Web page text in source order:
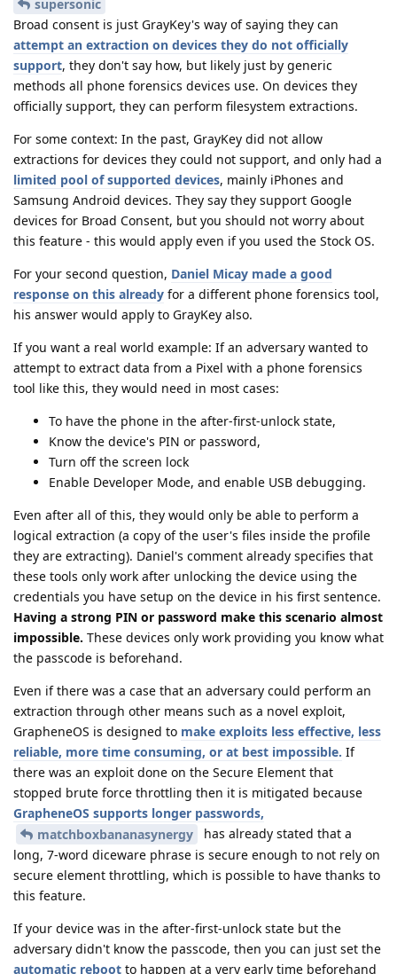
supersonic
Broad consent is just GrayKey's way of saying they can
attempt an extraction on devices they do not officially
support, they don't say how, but likely just by generic
methods all phone forensics devices use. On devices they
officially support, they can perform filesystem extractions.
For some context: In the past, GrayKey did not allow
extractions for devices they could not support, and only had a
limited pool of supported devices, mainly iPhones and
Samsung Android devices. They say they support Google
devices for Broad Consent, but you should not worry about
this feature - this would apply even if you used the Stock OS.
For your second question, Daniel Micay made a good
response on this already for a different phone forensics tool,
his answer would apply to GrayKey also.
If you want a real world example: If an adversary wanted to
attempt to extract data from a Pixel with a phone forensics
tool like this, they would need in most cases:
To have the phone in the after-first-unlock state,
Know the device's PIN or password,
Turn off the screen lock
Enable Developer Mode, and enable USB debugging.
Even after all of this, they would only be able to perform a
logical extraction (a copy of the user's files inside the profile
they are extracting). Daniel's comment already specifies that
these tools only work after unlocking the device using the
credentials you have setup on the device in his first sentence.
Having a strong PIN or password make this scenario almost
impossible. These devices only work providing you know what
the passcode is beforehand.
Even if there was a case that an adversary could perform an
extraction through other means such as a novel exploit,
GrapheneOS is designed to make exploits less effective, less
reliable, more time consuming, or at best impossible. If
there was an exploit done on the Secure Element that
stopped brute force throttling then it is mitigated because
GrapheneOS supports longer passwords,
matchboxbananasynergy
has already stated that a
long, 7-word diceware phrase is secure enough to not rely on
secure element throttling, which is possible to have thanks to
this feature.
If your device was in the after-first-unlock state but the
adversary didn't know the passcode, then you can just set the
automatic reboot to happen at a very early time beforehand